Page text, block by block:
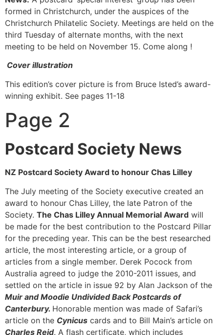
formed in Christchurch, under the auspices of the
Christchurch Philatelic Society. Meetings are held on the
third Tuesday of alternate months, with the next
meeting to be held on November 15. Come along !
Cover illustration
This edition’s cover picture is from Bruce Isted’s award-
winning exhibit. See pages 11-18
Page 2
Postcard Society News
NZ Postcard Society Award to honour Chas Lilley
The July meeting of the Society executive created an
award to honour Chas Lilley, the late Patron of the
Society. The Chas Lilley Annual Memorial Award will
be made for the best contribution to the Postcard Pillar
for the preceding year. This can be the best researched
article, the most interesting article, or a group of
articles from a single member. Derek Pocock from
Australia agreed to judge the 2010-2011 issues, and
settled on the article in issue 92 by Alan Jackson of the
Muir and Moodie Undivided Back Postcards of
Canterbury. Honorable mention was made of Safari’s
article on the Cynicus cards and to Bill Main’s article on
Charles Reid. A flash certificate, which includes